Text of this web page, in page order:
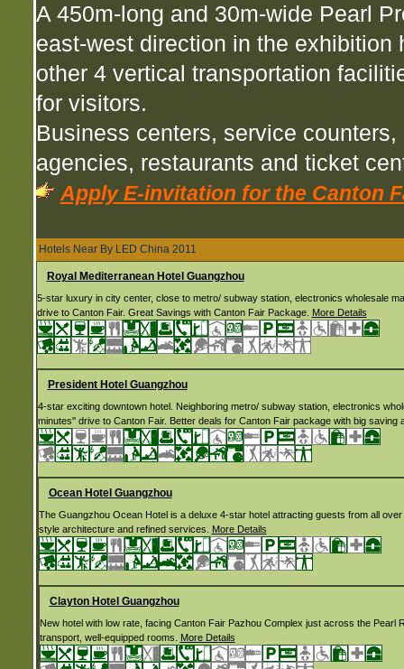
A 450m-long and 30m-wide Pearl
east-west direction in the
other 4 vertical transportation
for visitors.
Business centers, service
agencies, restaurants and ticket
Apply E-invitation for the Canton
Hotels Near By LED China 2011
Royal Mediterranean Hotel Guangzhou
5-star luxury in city center, close to metro/ subway station, electronics wholesale
drive to Canton Fair. Great Savings with Canton Fair Package. More Details
President Hotel Guangzhou
4-star exciting downtown hotel. Neighboring metro/ subway station, electronics
minutes'' drive to Canton Fair. Better deals for Canton Fair package with big saving
Ocean Hotel Guangzhou
The Guangzhou Ocean Hotel is a deluxe 4-star hotel attracting guests from all
style architecture and refined services.
More Details
Clayton Hotel Guangzhou
New hotel with low rate, facing Canton Fair Pazhou Complex just across the Pearl
transport, well-equipped rooms.
More Details